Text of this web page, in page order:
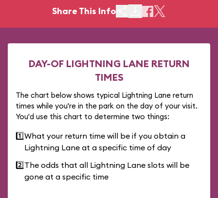
Share This Info
DAY-OF LIGHTNING LANE RETURN
TIMES
The chart below shows typical Lightning Lane return
times while you're in the park on the day of your visit.
You'd use this chart to determine two things:
1️⃣What your return time will be if you obtain a
Lightning Lane at a specific time of day
2️⃣The odds that all Lightning Lane slots will be
gone at a specific time